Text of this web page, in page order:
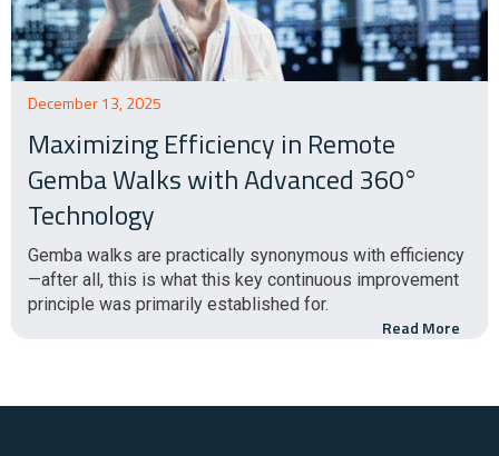
December 13, 2025
Maximizing Efficiency in Remote
Gemba Walks with Advanced 360°
Technology
Gemba walks are practically synonymous with efficiency
—after all, this is what this key continuous improvement
principle was primarily established for.
Read More